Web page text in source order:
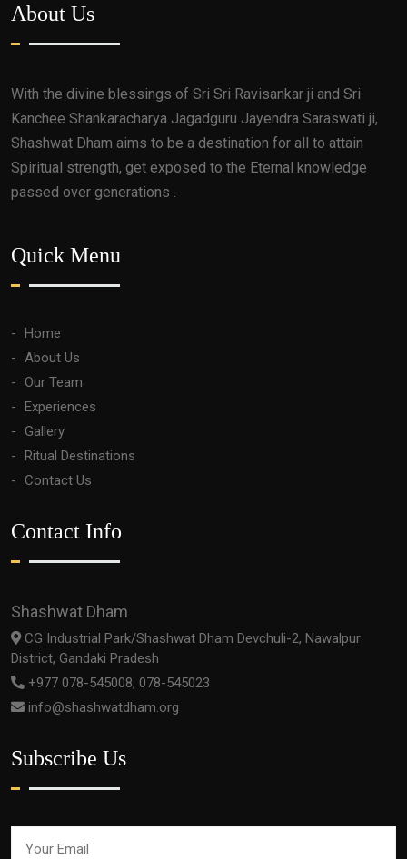
About Us
With the divine blessings of Sri Sri Ravisankar ji and Sri
Kanchee Shankaracharya Jagadguru Jayendra Saraswati ji,
Shashwat Dham aims to be a destination for all to attain
Spiritual strength, get exposed to the Eternal knowledge
passed over generations .
Quick Menu
Home
About Us
Our Team
Experiences
Gallery
Ritual Destinations
Contact Us
Contact Info
Shashwat Dham
CG Industrial Park/Shashwat Dham Devchuli-2, Nawalpur
District, Gandaki Pradesh
+977 078-545008, 078-545023
info@shashwatdham.org
Subscribe Us